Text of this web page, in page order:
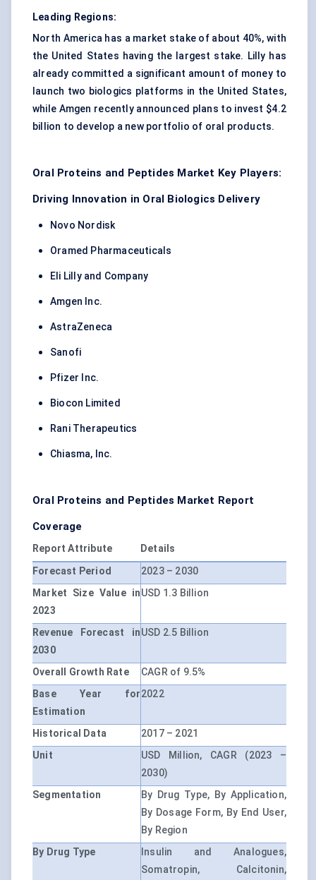
Leading Regions:
North America has a market stake of about 40%, with
the United States having the largest stake. Lilly has
already committed a significant amount of money to
launch two biologics platforms in the United States,
while Amgen recently announced plans to invest $4.2
billion to develop a new portfolio of oral products.
Oral Proteins and Peptides Market Key Players:
Driving Innovation in Oral Biologics Delivery
Novo Nordisk
Oramed Pharmaceuticals
Eli Lilly and Company
Amgen Inc.
AstraZeneca
Sanofi
Pfizer Inc.
Biocon Limited
Rani Therapeutics
Chiasma, Inc.
Oral Proteins and Peptides Market Report
Coverage
Report Attribute
Details
Forecast Period
2023 – 2030
Market Size Value in
2023
USD 1.3 Billion
Revenue Forecast in
2030
USD 2.5 Billion
Overall Growth Rate
CAGR of 9.5%
Base Year for
Estimation
2022
Historical Data
2017 – 2021
Unit
USD Million, CAGR (2023 –
2030)
Segmentation
By Drug Type, By Application,
By Dosage Form, By End User,
By Region
By Drug Type
Insulin and Analogues,
Somatropin, Calcitonin,